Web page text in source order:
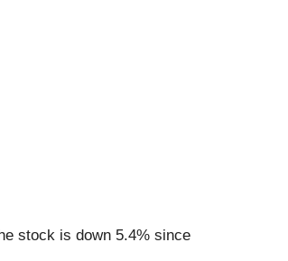
stock is down 5.4% since